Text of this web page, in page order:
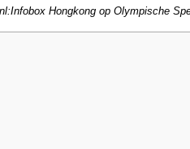
Hongkong op Olympische